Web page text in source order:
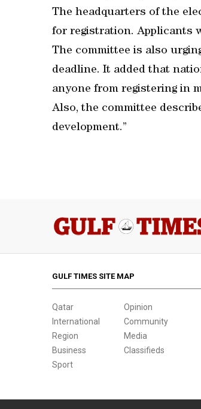
The headquarters of the
for registration. Applicants
The committee is also
deadline. It added that
anyone from registering in
Also, the committee
development.”
GULF TIMES SITE MAP
Qatar
International
Region
Business
Sport
Opinion
Community
Media
Classifieds